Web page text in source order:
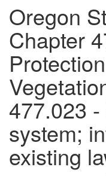
Oregon
Chapter
477.023
system;
existing